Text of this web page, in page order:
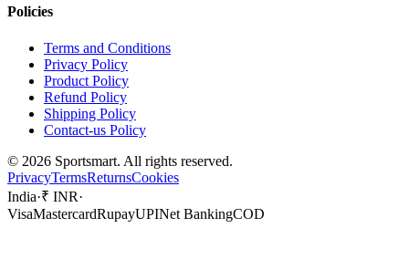
Policies
Terms and Conditions
Privacy Policy
Product Policy
Refund Policy
Shipping Policy
Contact-us Policy
© 2026 Sportsmart. All rights reserved.
PrivacyTermsReturnsCookies
India·₹ INR·
VisaMastercardRupayUPINet BankingCOD